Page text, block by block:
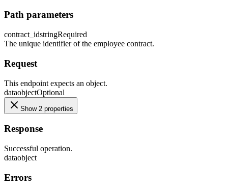
Path parameters
contract_idstringRequired
The unique identifier of the employee contract.
Request
This endpoint expects an object.
dataobjectOptional
Show 2 properties
Response
Successful operation.
dataobject
Errors